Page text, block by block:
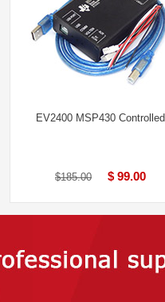
EV2400 MSP430 Controlled
$185.00 $ 99.00